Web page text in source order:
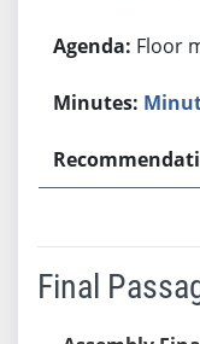
Floor
Final